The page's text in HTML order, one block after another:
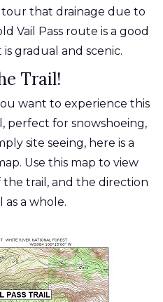
that drainage due to
Vail Pass route is a good
gradual and scenic.
Trail!
want to experience this
perfect for snowshoeing,
site seeing, here is a
Use this map to view
trail, and the direction
as a whole.